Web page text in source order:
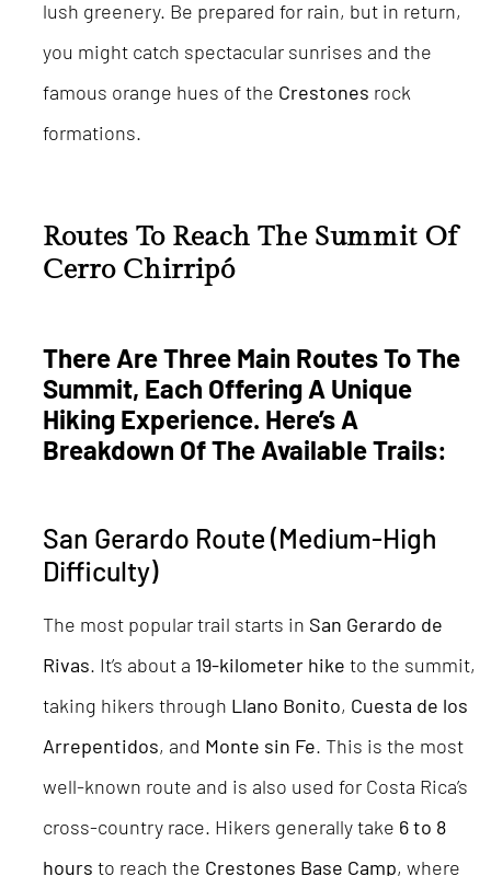
lush greenery. Be prepared for rain, but in return,
you might catch spectacular sunrises and the
famous orange hues of the Crestones rock
formations.
Routes To Reach The Summit Of
Cerro Chirripó
There Are Three Main Routes To The
Summit, Each Offering A Unique
Hiking Experience. Here’s A
Breakdown Of The Available Trails:
San Gerardo Route (Medium-High
Difficulty)
The most popular trail starts in San Gerardo de
Rivas. It’s about a 19-kilometer hike to the summit,
taking hikers through Llano Bonito, Cuesta de los
Arrepentidos, and Monte sin Fe. This is the most
well-known route and is also used for Costa Rica’s
cross-country race. Hikers generally take 6 to 8
hours to reach the Crestones Base Camp, where